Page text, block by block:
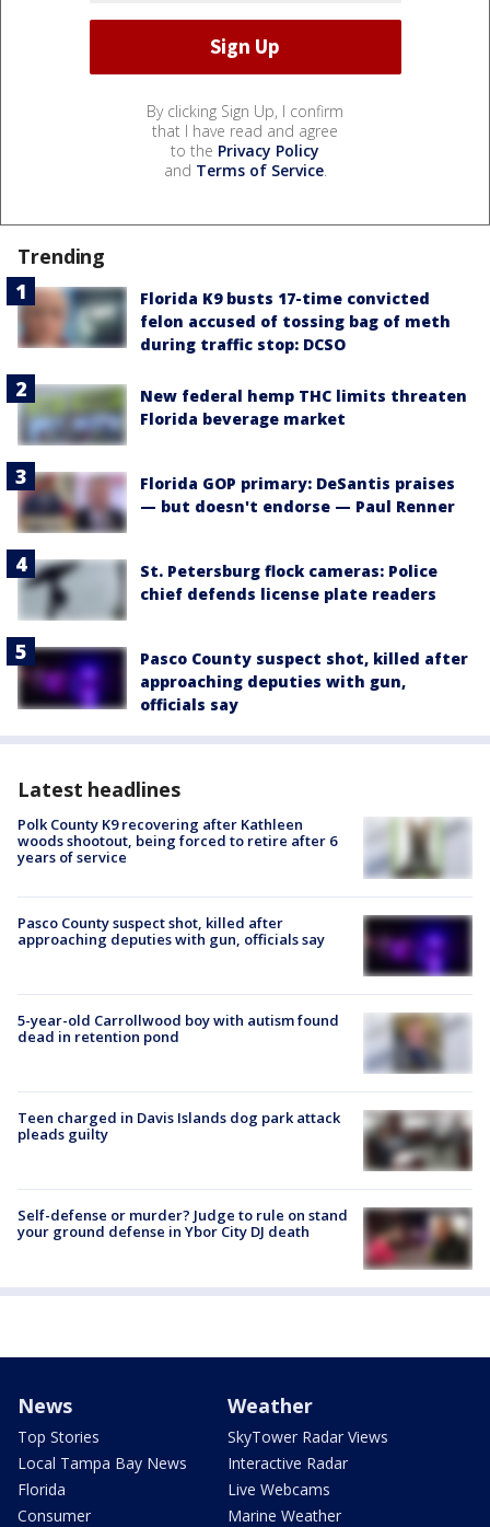
By clicking Sign Up, I confirm
that I have read and agree
to the Privacy Policy
and Terms of Service.
Trending
Florida K9 busts 17-time convicted
felon accused of tossing bag of meth
during traffic stop: DCSO
New federal hemp THC limits threaten
Florida beverage market
Florida GOP primary: DeSantis praises
— but doesn't endorse — Paul Renner
St. Petersburg flock cameras: Police
chief defends license plate readers
Pasco County suspect shot, killed after
approaching deputies with gun,
officials say
Latest headlines
Polk County K9 recovering after Kathleen
woods shootout, being forced to retire after 6
years of service
Pasco County suspect shot, killed after
approaching deputies with gun, officials say
5-year-old Carrollwood boy with autism found
dead in retention pond
Teen charged in Davis Islands dog park attack
pleads guilty
Self-defense or murder? Judge to rule on stand
your ground defense in Ybor City DJ death
News
Top Stories
Local Tampa Bay News
Florida
Consumer
Weather
SkyTower Radar Views
Interactive Radar
Live Webcams
Marine Weather